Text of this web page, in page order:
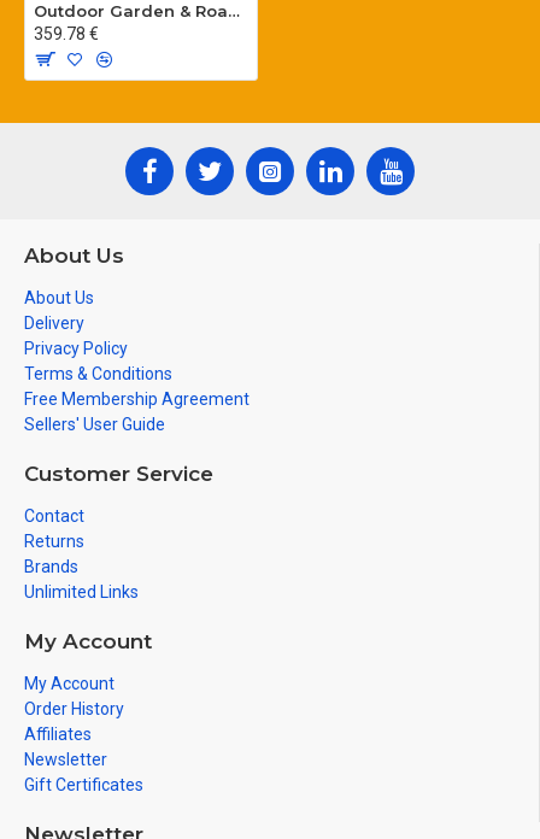
Outdoor Garden & Road Lighting Poles
359.78 €
About Us
About Us
Delivery
Privacy Policy
Terms & Conditions
Free Membership Agreement
Sellers' User Guide
Customer Service
Contact
Returns
Brands
Unlimited Links
My Account
My Account
Order History
Affiliates
Newsletter
Gift Certificates
Newsletter